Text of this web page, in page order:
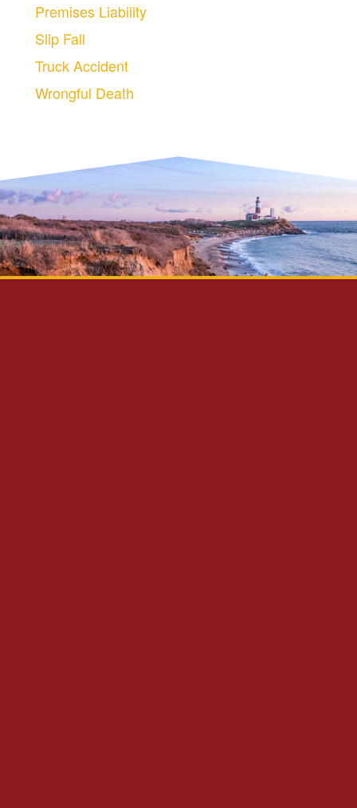
Premises Liability
Slip Fall
Truck Accident
Wrongful Death